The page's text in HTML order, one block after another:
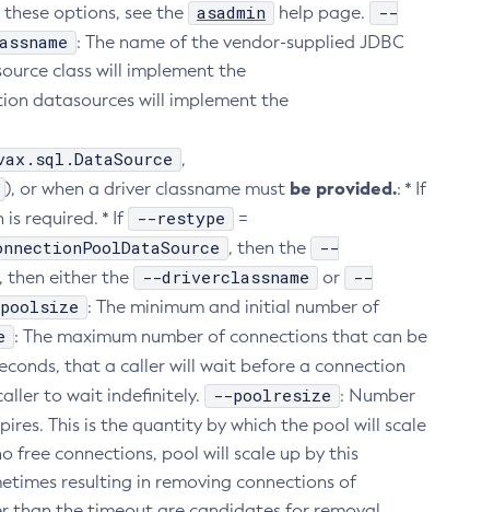
options, see the asadmin help page.
--
: The name of the vendor-supplied JDBC
class will implement the
datasources will implement the
,
), or when a driver classname must be provided.: * If
is required. * If --restype =
, then the
--
then either the --driverclassname or
--
: The minimum and initial number of
: The maximum number of connections that can be
that a caller will wait before a connection
to wait indefinitely.
--poolresize : Number
This is the quantity by which the pool will scale
free connections, pool will scale up by this
resulting in removing connections of